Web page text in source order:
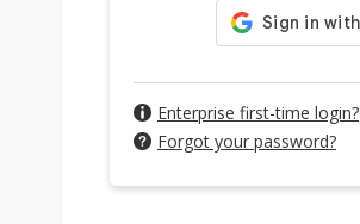
Enterprise first-time login?
Forgot your password?